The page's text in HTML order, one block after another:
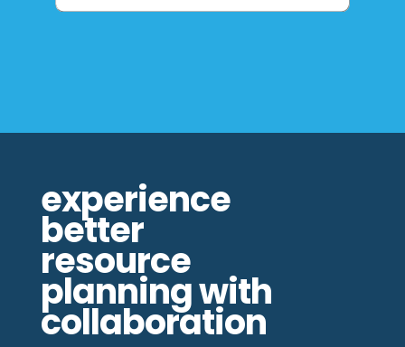
experience
better
resource
planning with
collaboration